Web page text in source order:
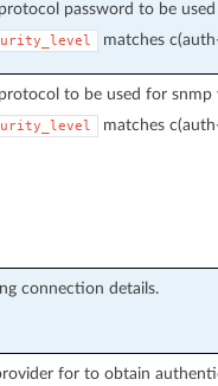
password to be
matches
to be used for snmp
matches
connection details.
for to obtain